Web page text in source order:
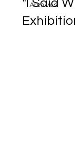
Archives
"I Said